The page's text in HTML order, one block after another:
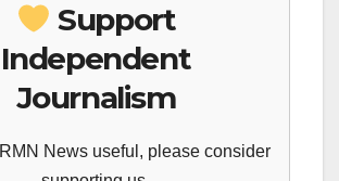
Support
Independent
Journalism
News useful, please consider